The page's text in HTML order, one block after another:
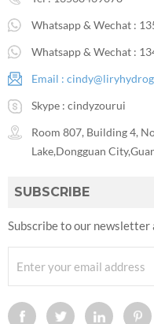
Whatsapp & Wechat :
Whatsapp & Wechat :
Email :
Skype : cindyzourui
Room 807, Building 4,
Lake,Dongguan
SUBSCRIBE
Subscribe to our